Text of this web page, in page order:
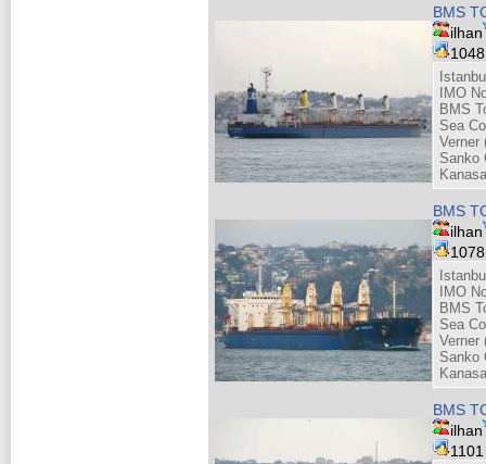
BMS
ilhan
IMO
BMS
Sea
Verner
Sanko
BMS
ilhan
IMO
BMS
Sea
Verner
Sanko
BMS
ilhan